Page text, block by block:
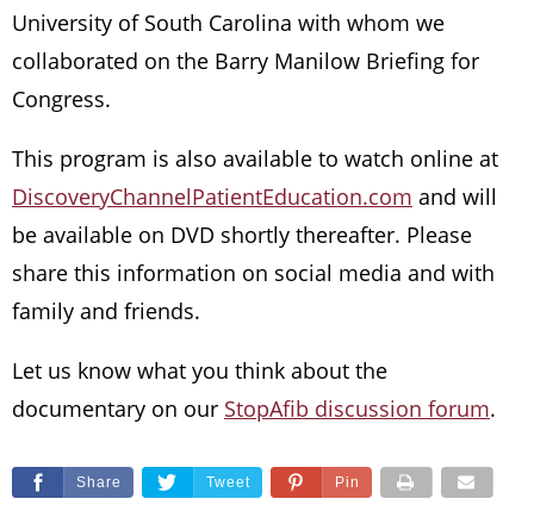
University of South Carolina with whom we
collaborated on the Barry Manilow Briefing for
Congress.
This program is also available to watch online at
DiscoveryChannelPatientEducation.com and will
be available on DVD shortly thereafter. Please
share this information on social media and with
family and friends.
Let us know what you think about the
documentary on our StopAfib discussion forum.
Share Tweet Pin